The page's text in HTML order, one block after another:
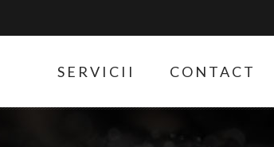
SERVICII CONTACT